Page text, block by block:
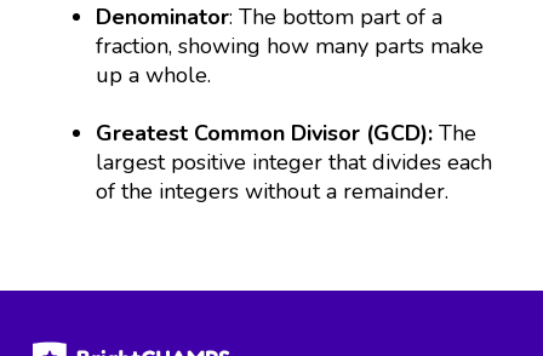
Denominator: The bottom part of a
fraction, showing how many parts make
up a whole.
Greatest Common Divisor (GCD):The
largest positive integer that divides each
of the integers without a remainder.